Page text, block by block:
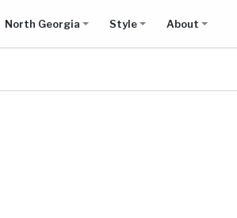
North Georgia Style About